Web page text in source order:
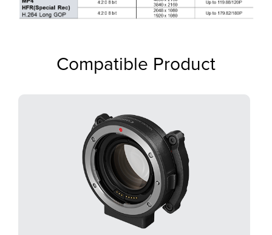
Compatible Product